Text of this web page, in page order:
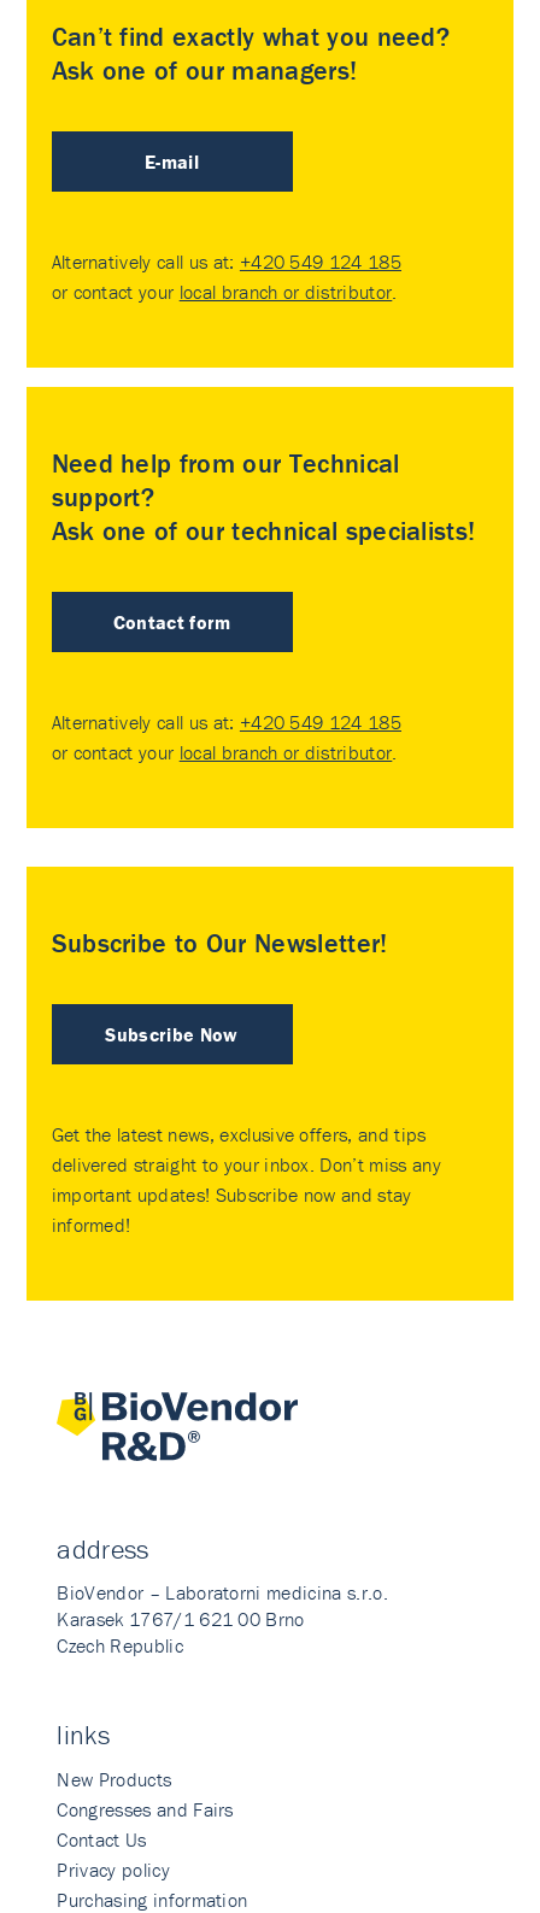
Can’t find exactly what you need?
Ask one of our managers!
E-mail
Alternatively call us at: +420 549 124 185
or contact your local branch or distributor
Need help from our Technical
support?
Ask one of our technical specialists!
Contact form
Alternatively call us at: +420 549 124 185
or contact your local branch or distributor
Subscribe to Our Newsletter!
Subscribe Now
Get the latest news, exclusive offers, and tips
delivered straight to your inbox. Don’t miss any
important updates! Subscribe now and stay
informed!
address
BioVendor – Laboratorni medicina s.r.o.
Karasek 1767/1 621 00 Brno
Czech Republic
links
New Products
Congresses and Fairs
Contact Us
Privacy policy
Purchasing information